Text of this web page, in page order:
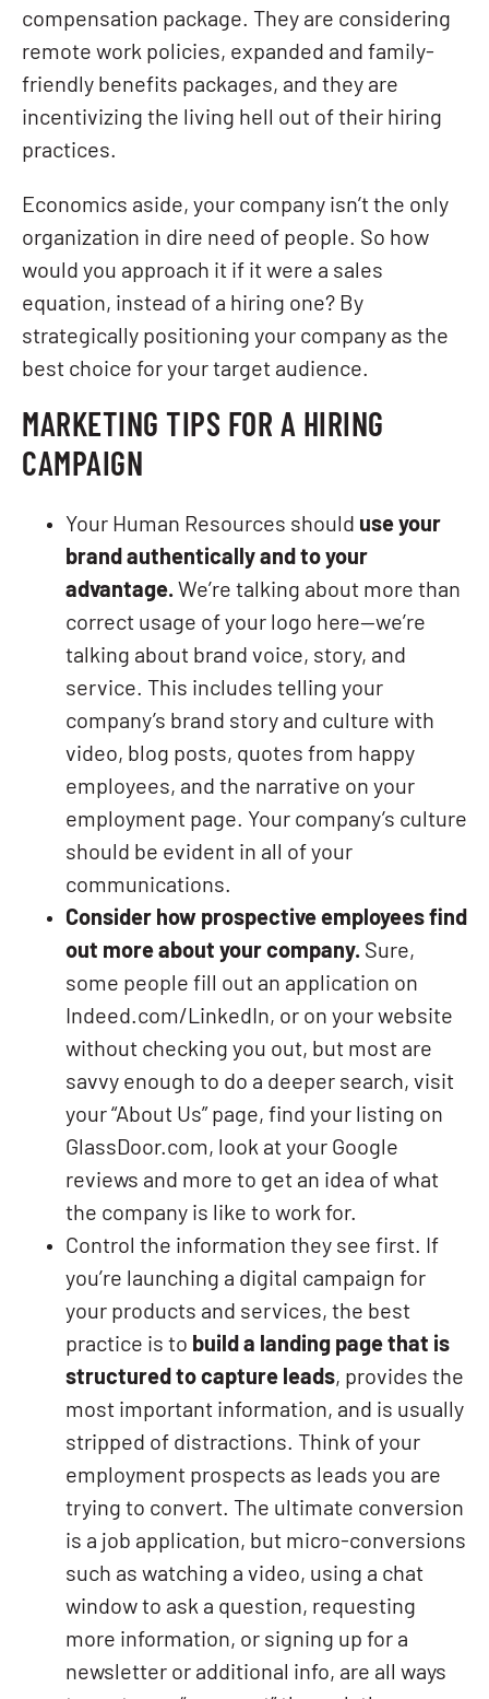
compensation package. They are considering
remote work policies, expanded and family-
friendly benefits packages, and they are
incentivizing the living hell out of their hiring
practices.
Economics aside, your company isn’t the only
organization in dire need of people. So how
would you approach it if it were a sales
equation, instead of a hiring one? By
strategically positioning your company as the
best choice for your target audience.
MARKETING TIPS FOR A HIRING
CAMPAIGN
Your Human Resources should use your
brand authentically and to your
advantage. We’re talking about more than
correct usage of your logo here—we’re
talking about brand voice, story, and
service. This includes telling your
company’s brand story and culture with
video, blog posts, quotes from happy
employees, and the narrative on your
employment page. Your company’s culture
should be evident in all of your
communications.
Consider how prospective employees find
out more about your company. Sure,
some people fill out an application on
Indeed.com/LinkedIn, or on your website
without checking you out, but most are
savvy enough to do a deeper search, visit
your “About Us” page, find your listing on
GlassDoor.com, look at your Google
reviews and more to get an idea of what
the company is like to work for.
Control the information they see first. If
you’re launching a digital campaign for
your products and services, the best
practice is to build a landing page that is
structured to capture leads, provides the
most important information, and is usually
stripped of distractions. Think of your
employment prospects as leads you are
trying to convert. The ultimate conversion
is a job application, but micro-conversions
such as watching a video, using a chat
window to ask a question, requesting
more information, or signing up for a
newsletter or additional info, are all ways